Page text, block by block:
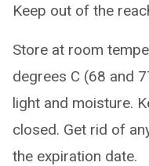
Keep out of the
Store at room
degrees C (68 and
light and moisture.
closed. Get rid of
the expiration date.